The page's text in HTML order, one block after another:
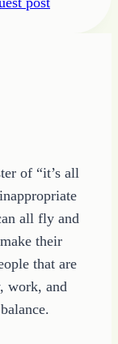
of “it’s all
all fly and
their
that are
work, and